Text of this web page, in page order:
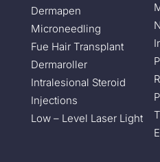
Dermapen
Microneedling
Fue Hair Transplant
Dermaroller
Intralesional Steroid
Injections
Low – Level Laser Light